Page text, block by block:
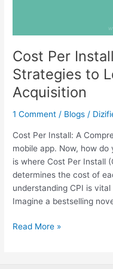
Cost Per
Strategies to
Acquisition
1 Comment / Blogs /
Cost Per Install: A
mobile app. Now, how
is where Cost Per Install
determines the cost of
understanding CPI is
Imagine a bestselling
Read More »